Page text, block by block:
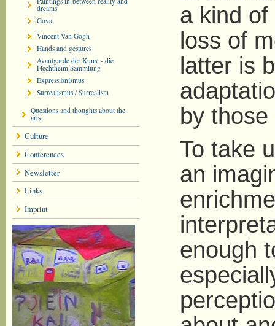
dreams
Goya
Vincent Van Gogh
Hands and gestures
Avantgarde der Kunst - die
Flechtheim Sammlung
Expressionismus
Surrealismus / Surrealism
Questions and thoughts about the
arts
Culture
Conferences
Newsletter
Links
Imprint
a kind
loss of
latter is
by
To take
an
enough